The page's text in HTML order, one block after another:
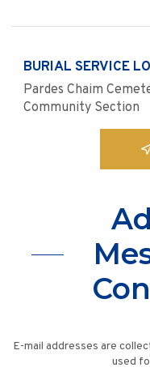
BURIAL SERVICE
Pardes Chaim
Community Section
E-mail addresses are
used